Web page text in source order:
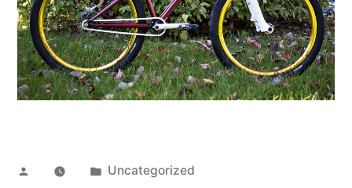
Posted
Posted
Uncategorized